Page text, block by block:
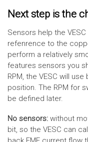
Next step is the
Sensors help the
refenrence to the
perform a relatively
features sensors you
RPM, the VESC will
position. The RPM for
be defined later.
No sensors: without
bit, so the VESC can